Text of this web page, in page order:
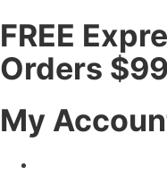
FREE
Orders
My